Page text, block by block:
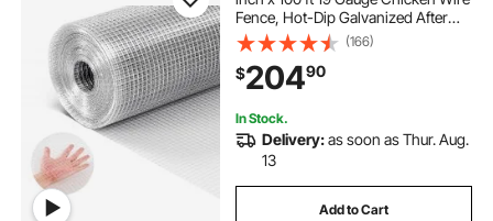
Fence, Hot-Dip Galvanized After
Welding Metal Wire Mesh Roll,
Garden Plant Welded Fencing Roll
Supports Poultry Netting Cage
Fence
(166)
$20490
In Stock.
Delivery:as soon as Thur. Aug.
13
Add to Cart